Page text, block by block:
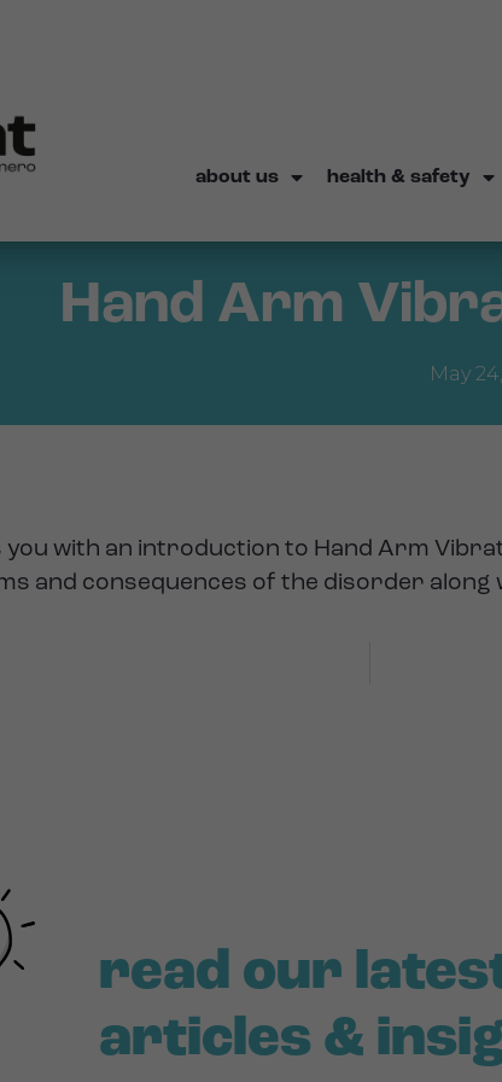
about us health & safety
Hand Arm
May
with an introduction to Hand Arm
and consequences of the disorder along
read our
articles &